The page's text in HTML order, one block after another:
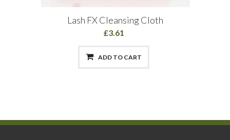
Lash FX Cleansing Cloth
£3.61
ADD TO CART